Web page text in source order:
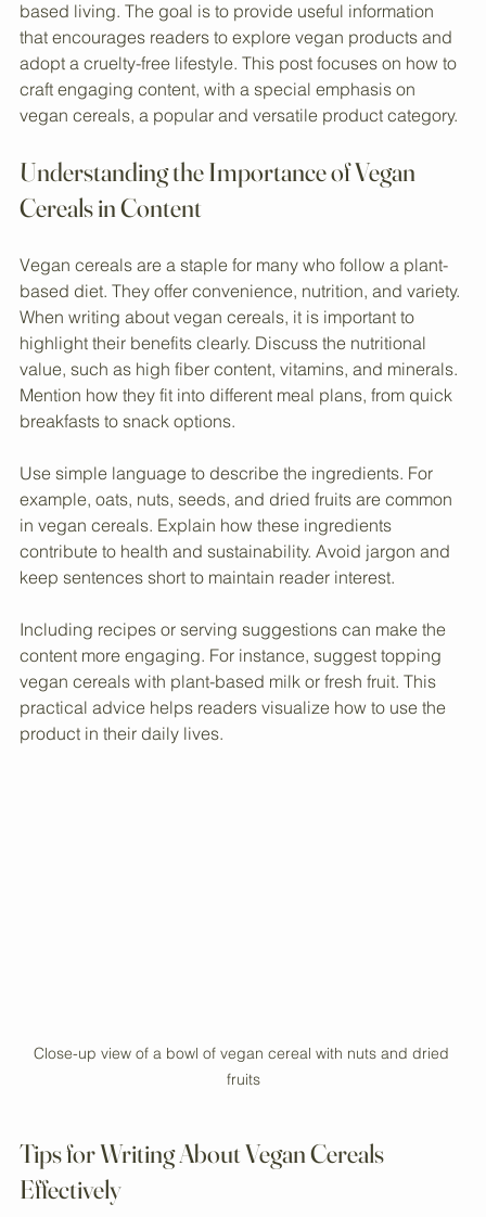
Creating a blog for a vegan store requires clear, practical
advice that resonates with readers interested in plant-
based living. The goal is to provide useful information
that encourages readers to explore vegan products and
adopt a cruelty-free lifestyle. This post focuses on how to
vegan cereals, a popular and versatile product category.
Cereals in Content
Vegan cereals are a staple for many who follow a plant-
based diet. They offer convenience, nutrition, and variety.
When writing about vegan cereals, it is important to
highlight their benefits clearly. Discuss the nutritional
value, such as high fiber content, vitamins, and minerals.
breakfasts to snack options.
Use simple language to describe the ingredients. For
example, oats, nuts, seeds, and dried fruits are common
in vegan cereals. Explain how these ingredients
keep sentences short to maintain reader interest.
Including recipes or serving suggestions can make the
content more engaging. For instance, suggest topping
vegan cereals with plant-based milk or fresh fruit. This
fruits